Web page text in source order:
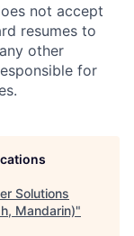
not accept
resumes to
other
for
Solutions
Mandarin)"